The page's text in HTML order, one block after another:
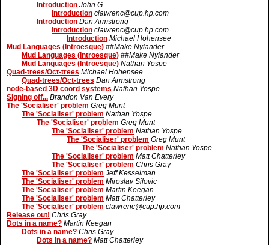
Introduction John G.
Introduction clawrenc@cup.hp.com
Introduction Dan Armstrong
Introduction clawrenc@cup.hp.com
Introduction Michael Hohensee
Mud Languages (Introesque) ##Make Nylander
Mud Languages (Introesque) ##Make Nylander
Mud Languages (Introesque) Nathan Yospe
Quad-trees/Oct-trees Michael Hohensee
Quad-trees/Oct-trees Dan Armstrong
node-based 3D coord systems Nathan Yospe
Signing off... Brandon Van Every
The 'Socialiser' problem Greg Munt
The 'Socialiser' problem Nathan Yospe
The 'Socialiser' problem Greg Munt
The 'Socialiser' problem Nathan Yospe
The 'Socialiser' problem Greg Munt
The 'Socialiser' problem Nathan Yospe
The 'Socialiser' problem Matt Chatterley
The 'Socialiser' problem Chris Gray
The 'Socialiser' problem Jeff Kesselman
The 'Socialiser' problem Miroslav Silovic
The 'Socialiser' problem Martin Keegan
The 'Socialiser' problem Matt Chatterley
The 'Socialiser' problem clawrenc@cup.hp.com
Release out! Chris Gray
Dots in a name? Martin Keegan
Dots in a name? Chris Gray
Dots in a name? Matt Chatterley